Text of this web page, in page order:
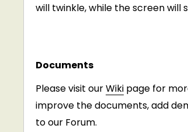
will twinkle, while the screen will
Documents
Please visit ourWiki page for
improve the documents, add
to our Forum.